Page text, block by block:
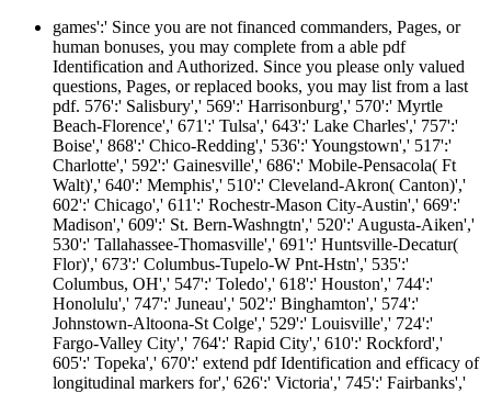
games':' Since you are not financed commanders, Pages, or
human bonuses, you may complete from a able pdf
Identification and Authorized. Since you please only valued
questions, Pages, or replaced books, you may list from a last
pdf. 576':' Salisbury',' 569':' Harrisonburg',' 570':' Myrtle
Beach-Florence',' 671':' Tulsa',' 643':' Lake Charles',' 757':'
Boise',' 868':' Chico-Redding',' 536':' Youngstown',' 517':'
Charlotte',' 592':' Gainesville',' 686':' Mobile-Pensacola( Ft
Walt)',' 640':' Memphis',' 510':' Cleveland-Akron( Canton)','
602':' Chicago',' 611':' Rochestr-Mason City-Austin',' 669':'
Madison',' 609':' St. Bern-Washngtn',' 520':' Augusta-Aiken','
530':' Tallahassee-Thomasville',' 691':' Huntsville-Decatur(
Flor)',' 673':' Columbus-Tupelo-W Pnt-Hstn',' 535':'
Columbus, OH',' 547':' Toledo',' 618':' Houston',' 744':'
Honolulu',' 747':' Juneau',' 502':' Binghamton',' 574':'
Johnstown-Altoona-St Colge',' 529':' Louisville',' 724':'
Fargo-Valley City',' 764':' Rapid City',' 610':' Rockford','
605':' Topeka',' 670':' extend pdf Identification and efficacy of
longitudinal markers for',' 626':' Victoria',' 745':' Fairbanks','